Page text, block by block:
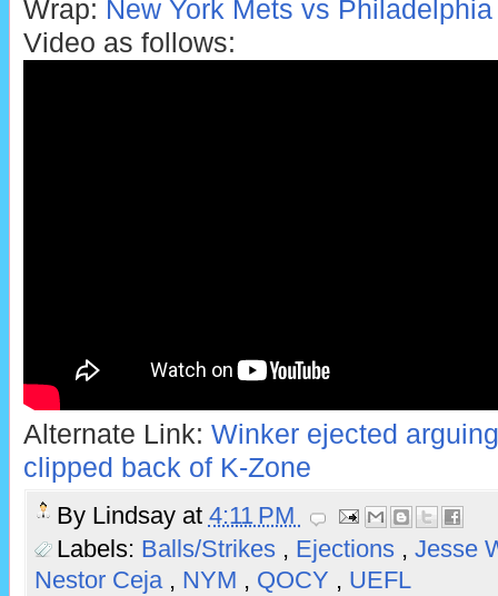
Wrap: New York Mets vs
Video as follows:
Alternate Link: Winker ejected
clipped back of K-Zone
By Lindsay at 4:11 PM
Labels: Balls/Strikes , Ejections , Jesse
Nestor Ceja , NYM , QOCY , UEFL